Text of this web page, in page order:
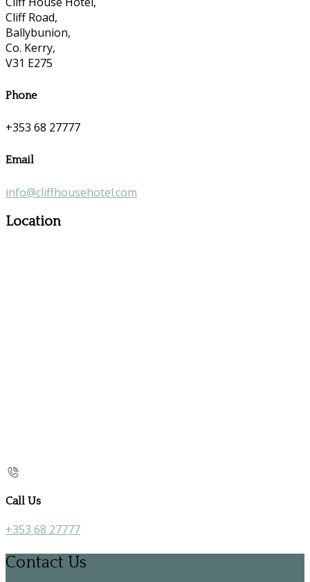
Cliff Road,
Ballybunion,
Co. Kerry,
V31 E275
Phone
+353 68 27777
Email
info@cliffhousehotel.com
Location
Call Us
+353 68 27777
Contact Us